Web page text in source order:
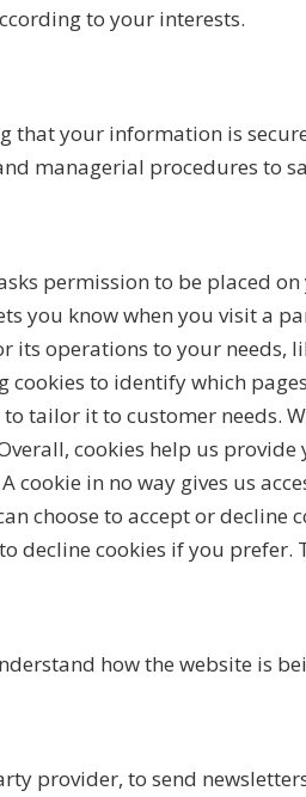
to your interests.
that your information is
managerial procedures to
permission to be placed
you know when you visit a
its operations to your
cookies to identify which
tailor it to customer needs.
cookies help us
cookie in no way gives us
choose to accept or
decline cookies if you
how the website is
provider, to send